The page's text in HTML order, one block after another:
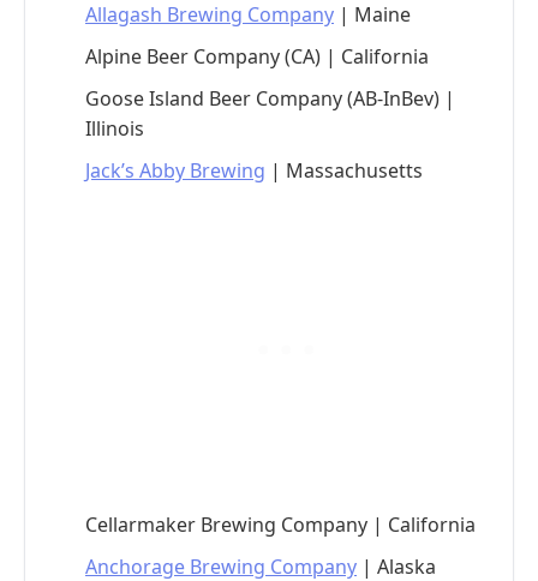
Allagash Brewing Company | Maine
Alpine Beer Company (CA) | California
Goose Island Beer Company (AB-InBev) |
Illinois
Jack’s Abby Brewing | Massachusetts
Cellarmaker Brewing Company | California
Anchorage Brewing Company | Alaska